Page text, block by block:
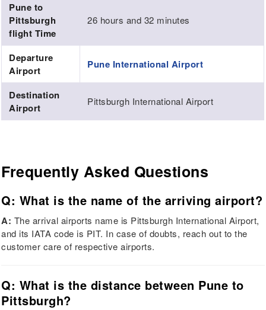
Pune to
Pittsburgh
flight Time
26 hours and 32 minutes
Departure
Airport
Pune International Airport
Destination
Airport
Pittsburgh International Airport
Frequently Asked Questions
Q: What is the name of the arriving airport?
A: The arrival airports name is Pittsburgh International Airport,
and its IATA code is PIT. In case of doubts, reach out to the
customer care of respective airports.
Q: What is the distance between Pune to
Pittsburgh?